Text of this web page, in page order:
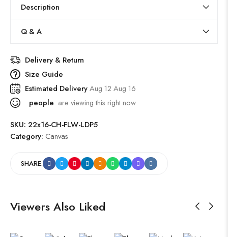
Description
Q & A
Delivery & Return
Size Guide
Estimated DeliveryAug 12 Aug 16
people are viewing this right now
SKU: 22x16-CH-FLW-LDP5
Category: Canvas
SHARE:
Viewers Also Liked